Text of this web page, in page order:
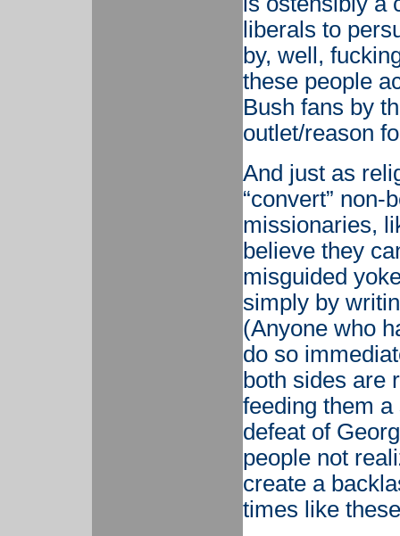
liberals to
by, well,
these people
Bush fans by
outlet/reason
And just as
“convert”
missionaries,
believe they
misguided
simply by
(Anyone who
do so
both sides are
feeding them
defeat of
people not
create a
times like